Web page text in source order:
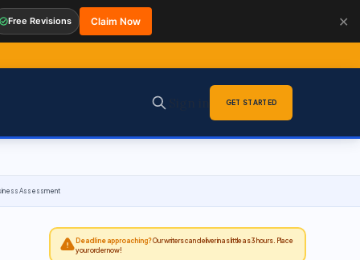
GET STARTED
Assessment
Deadline approaching?Our writers can deliver in as little as 3 hours. Place
your order now!
Free Revisions Claim Now ✕